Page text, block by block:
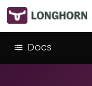
Docs